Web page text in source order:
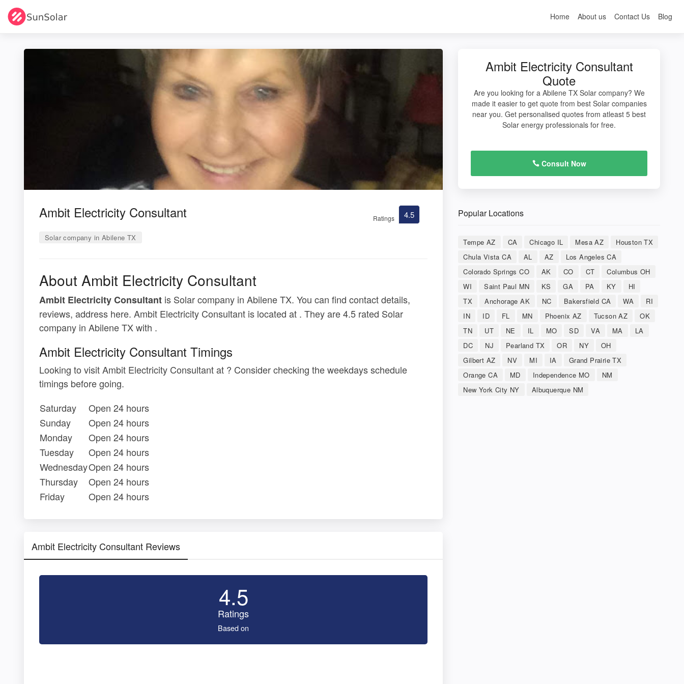
Home About us Contact Us Blog
Ambit Electricity Consultant
Solar company in Abilene TX
Ratings 4.5
About Ambit Electricity Consultant
Ambit Electricity Consultant is Solar company in Abilene TX. You can find contact details,
reviews, address here. Ambit Electricity Consultant is located at . They are 4.5 rated Solar
company in Abilene TX with .
Ambit Electricity Consultant Timings
Looking to visit Ambit Electricity Consultant at ? Consider checking the weekdays schedule
timings before going.
Saturday
Open 24 hours
Sunday
Open 24 hours
Monday
Open 24 hours
Tuesday
Open 24 hours
WednesdayOpen 24 hours
Thursday
Open 24 hours
Friday
Open 24 hours
Ambit Electricity Consultant Reviews
4.5
Ratings
Based on
Ambit Electricity Consultant
Quote
Are you looking for a Abilene TX Solar company? We
made it easier to get quote from best Solar companies
near you. Get personalised quotes from atleast 5 best
Solar energy professionals for free.
Consult Now
Popular Locations
Tempe AZ CA Chicago IL Mesa AZ
Houston TX
Chula Vista CA
AL AZ
Los Angeles CA
Colorado Springs CO
AK CO CT
Columbus OH
WI
Saint Paul MN KS GA PA KY
HI
TX
Anchorage AK NC Bakersfield CA WA
RI
IN
ID FL MN Phoenix AZ Tucson AZ
OK
TN
UT NE IL MO SD VA MA
LA
DC
NJ Pearland TX OR NY
OH
Gilbert AZ
NV MI IA
Grand Prairie TX
Orange CA
MD Independence MO
NM
New York City NY
Albuquerque NM